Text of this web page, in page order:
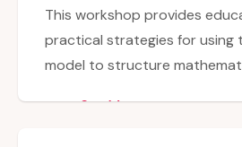
This workshop provides
practical strategies for using
model to structure
See More